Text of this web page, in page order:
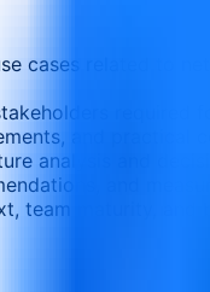
cases related to
required
and practical
analysis and
and
team maturity, and